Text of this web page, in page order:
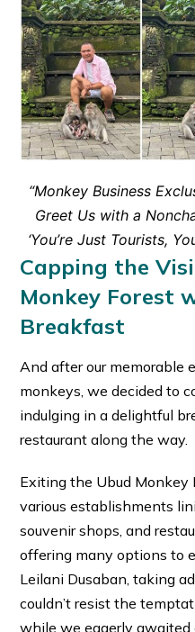
“Monkey Business
Greet Us with a
‘You’re Just Tourists,
Capping the
Monkey Forest
Breakfast
And after our memorable
monkeys, we decided to
indulging in a delightful
restaurant along the way.
Exiting the Ubud Monkey
various establishments
souvenir shops, and
offering many options to
Leilani Dusaban, taking
couldn’t resist the
while we eagerly awaited